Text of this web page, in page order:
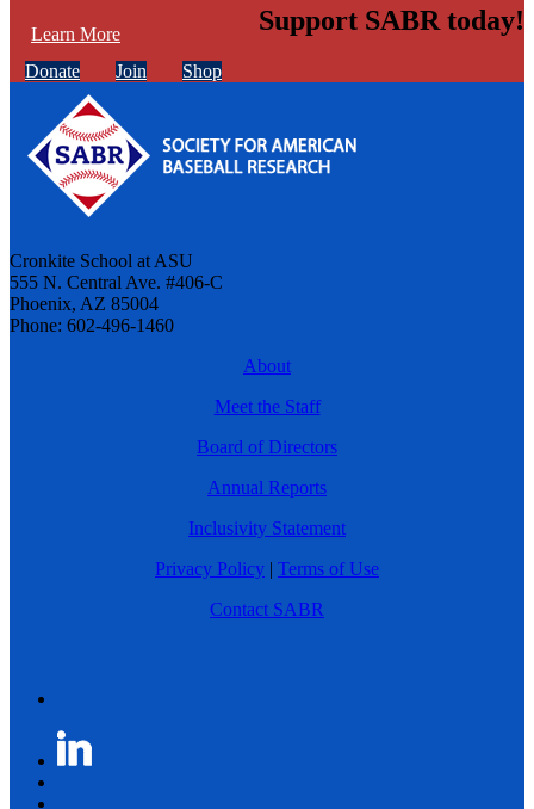
Learn More Support SABR today!
Donate Join Shop
Cronkite School at ASU
555 N. Central Ave. #406-C
Phoenix, AZ 85004
Phone: 602-496-1460
About
Meet the Staff
Board of Directors
Annual Reports
Inclusivity Statement
Privacy Policy | Terms of Use
Contact SABR